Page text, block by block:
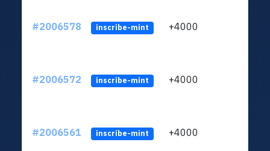
#2006578 inscribe-mint +4000
#2006572 inscribe-mint +4000
#2006561 inscribe-mint +4000